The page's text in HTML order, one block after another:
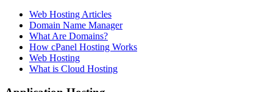
Web Hosting Articles
Domain Name Manager
What Are Domains?
How cPanel Hosting Works
Web Hosting
What is Cloud Hosting